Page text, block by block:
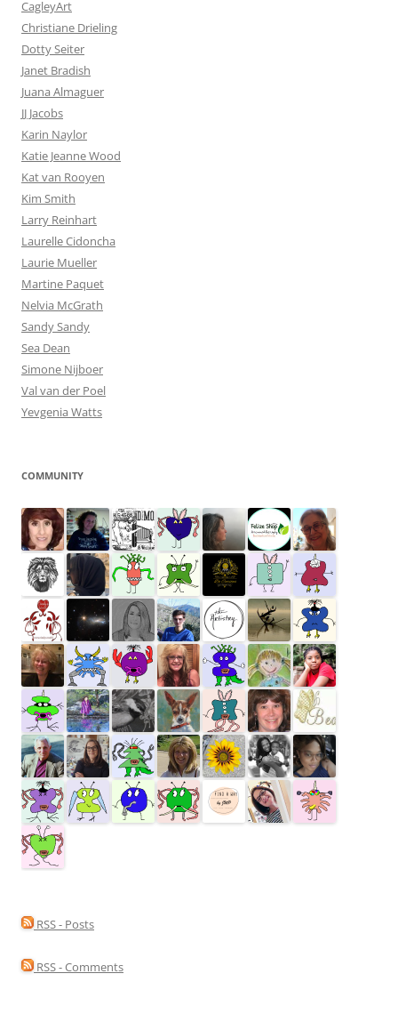
CagleyArt
Christiane Drieling
Dotty Seiter
Janet Bradish
Juana Almaguer
JJ Jacobs
Karin Naylor
Katie Jeanne Wood
Kat van Rooyen
Kim Smith
Larry Reinhart
Laurelle Cidoncha
Laurie Mueller
Martine Paquet
Nelvia McGrath
Sandy Sandy
Sea Dean
Simone Nijboer
Val van der Poel
Yevgenia Watts
COMMUNITY
RSS - Posts
RSS - Comments